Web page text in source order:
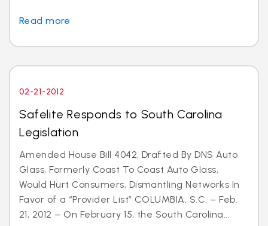
Read more
02-21-2012
Safelite Responds to South Carolina
Legislation
Amended House Bill 4042, Drafted By DNS Auto
Glass, Formerly Coast To Coast Auto Glass,
Would Hurt Consumers, Dismantling Networks In
Favor of a “Provider List” COLUMBIA, S.C. – Feb.
21, 2012 – On February 15, the South Carolina...